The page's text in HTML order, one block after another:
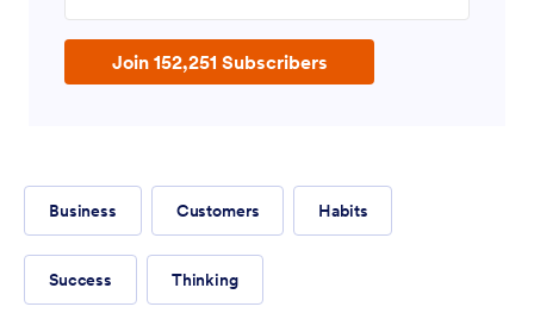
Join 152,251 Subscribers
Business Customers Habits
Success Thinking